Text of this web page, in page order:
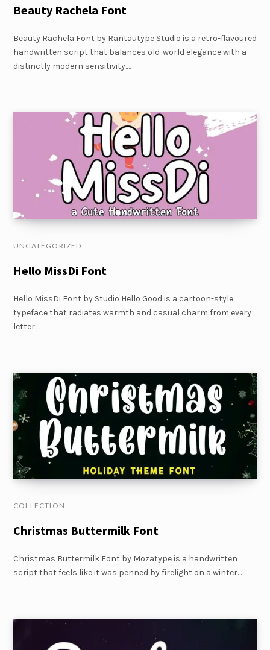
Beauty Rachela Font
Beauty Rachela Font by Rantautype Studio is a retro-flavoured
handwritten script that balances old-world elegance with a
distinctly modern sensitivity.…
UNCATEGORIZED
Hello MissDi Font
Hello MissDi Font by Studio Hello Good is a cartoon-style
typeface that radiates warmth and casual charm from every
letter.…
COLLECTION
Christmas Buttermilk Font
Christmas Buttermilk Font by Mozatype is a handwritten
script that feels like it was penned by firelight on a winter…